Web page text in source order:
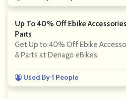
Up To 40% Off Ebike
Parts
Get Up to 40% Off Ebike
& Parts at Denago eBikes
Used By 1 People